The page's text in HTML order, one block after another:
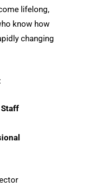
lifelong,
know how
changing
Staff